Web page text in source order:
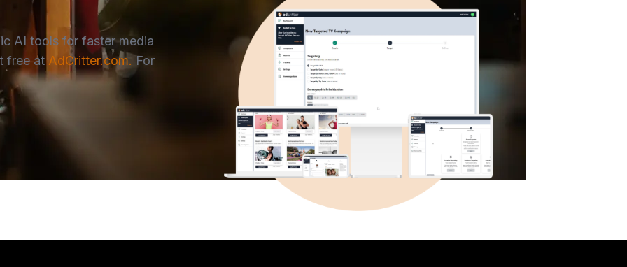
AI tools for faster media
free at AdCritter.com. For